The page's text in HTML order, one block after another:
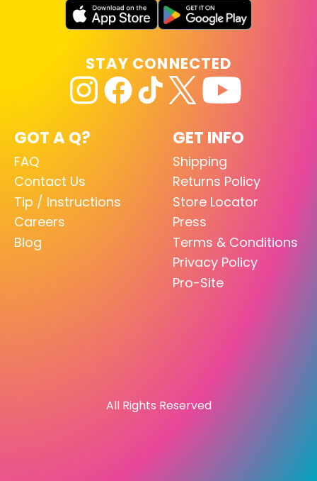
GOT A Q?
FAQ
Contact Us
Tip / Instructions
Careers
Blog
GET INFO
Shipping
Returns Policy
Store Locator
Press
Terms & Conditions
Privacy Policy
Pro-Site
STAY CONNECTED
All Rights Reserved